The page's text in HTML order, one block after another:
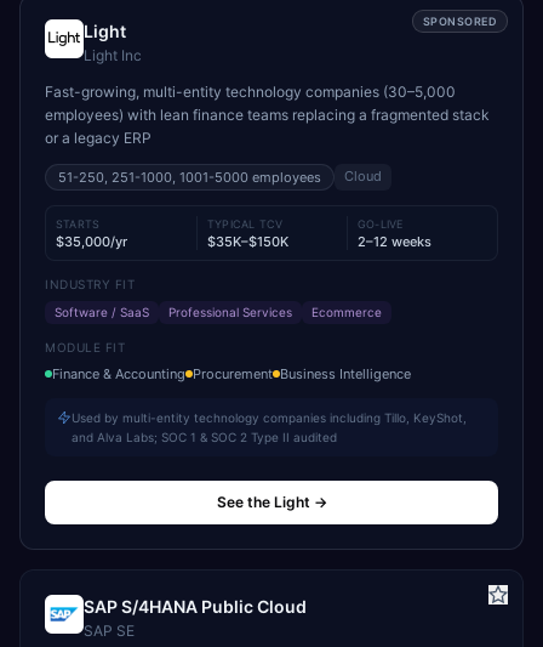
SPONSORED
Light
Light Inc
Fast-growing, multi-entity technology companies (30–5,000
employees) with lean finance teams replacing a fragmented stack
or a legacy ERP
51-250, 251-1000, 1001-5000 employees Cloud
STARTS
$35,000/yr
TYPICAL TCV
$35K–$150K
GO-LIVE
2–12 weeks
INDUSTRY FIT
Software / SaaS
Professional Services Ecommerce
MODULE FIT
Finance & Accounting Procurement Business Intelligence
Used by multi-entity technology companies including Tillo, KeyShot,
and Alva Labs; SOC 1 & SOC 2 Type II audited
See the Light →
SAP S/4HANA Public Cloud
SAP SE